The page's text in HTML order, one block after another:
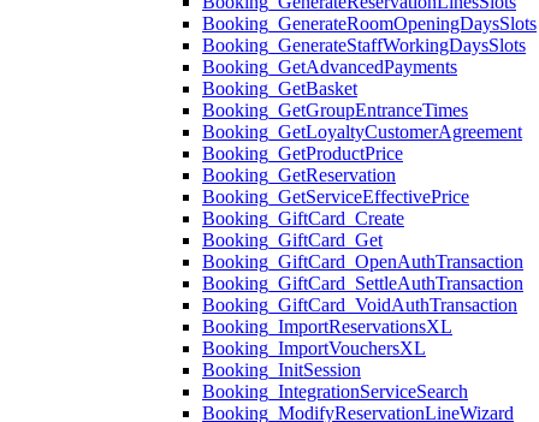
Booking_GenerateRoomOpeningDaysSlots
Booking_GenerateStaffWorkingDaysSlots
Booking_GetAdvancedPayments
Booking_GetBasket
Booking_GetGroupEntranceTimes
Booking_GetLoyaltyCustomerAgreement
Booking_GetProductPrice
Booking_GetReservation
Booking_GetServiceEffectivePrice
Booking_GiftCard_Create
Booking_GiftCard_Get
Booking_GiftCard_OpenAuthTransaction
Booking_GiftCard_SettleAuthTransaction
Booking_GiftCard_VoidAuthTransaction
Booking_ImportReservationsXL
Booking_ImportVouchersXL
Booking_InitSession
Booking_IntegrationServiceSearch
Booking_ModifyReservationLineWizard